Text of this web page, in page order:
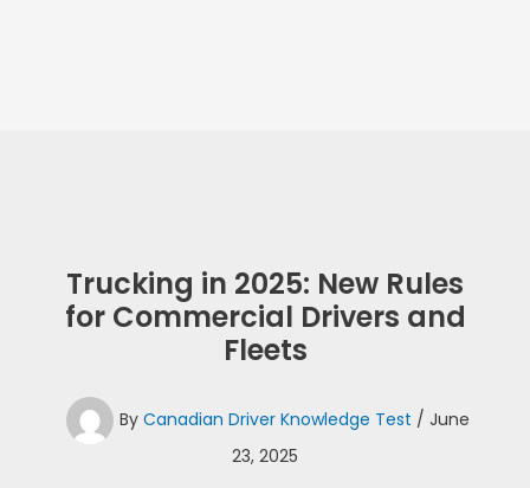
Trucking in 2025: New Rules
for Commercial Drivers and
Fleets
By Canadian Driver Knowledge Test / June
23, 2025